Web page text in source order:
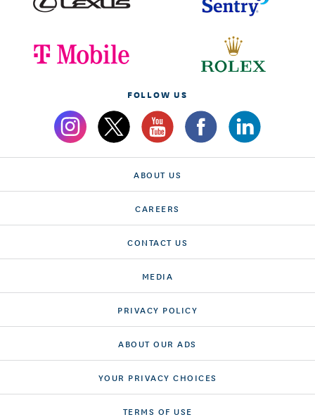
FOLLOW US
ABOUT US
CAREERS
CONTACT US
MEDIA
PRIVACY POLICY
ABOUT OUR ADS
YOUR PRIVACY CHOICES
TERMS OF USE